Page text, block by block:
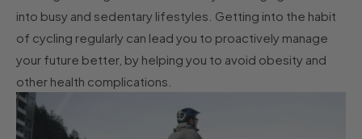
into busy and sedentary lifestyles. Getting into the habit
of cycling regularly can lead you to proactively manage
your future better, by helping you to avoid obesity and
other health complications.